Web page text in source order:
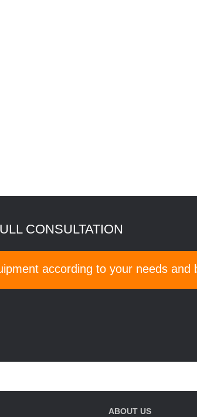
CONSULTATION
according to your needs and
ABOUT US